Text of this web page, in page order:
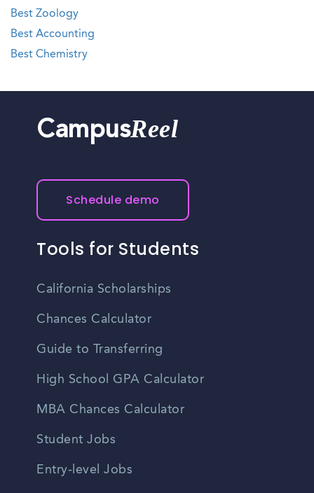
Best Zoology
Best Accounting
Best Chemistry
CampusReel
Schedule demo
Tools for Students
California Scholarships
Chances Calculator
Guide to Transferring
High School GPA Calculator
MBA Chances Calculator
Student Jobs
Entry-level Jobs